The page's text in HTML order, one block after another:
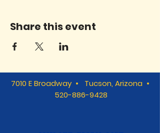
Share this event
7010 E Broadway • Tucson, Arizona •
520-886-9428